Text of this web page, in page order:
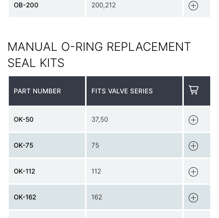
OB-200 200,212
MANUAL O-RING REPLACEMENT
SEAL KITS
PART NUMBER FITS VALVE SERIES
OK-50 37,50
OK-75 75
OK-112 112
OK-162 162